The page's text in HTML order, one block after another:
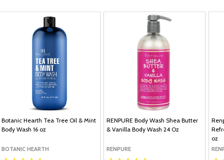
Botanic Hearth Tea Tree Oil & Mint
Body Wash 16 oz
BOTANIC HEARTH
RENPURE Body Wash Shea Butter
& Vanilla Body Wash 24 Oz
RENPURE
oz